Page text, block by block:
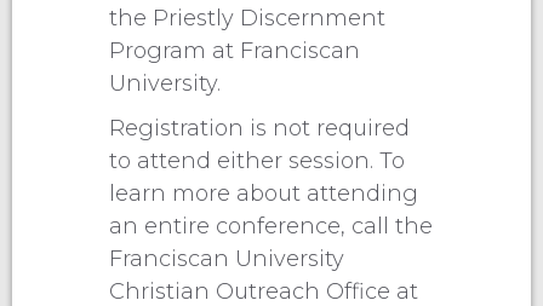
the Priestly Discernment
Program at Franciscan
University.
Registration is not required
to attend either session. To
learn more about attending
an entire conference, call the
Franciscan University
Christian Outreach Office at